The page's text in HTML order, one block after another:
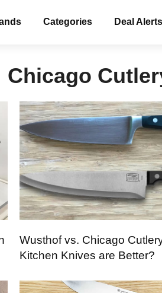
Categories Deal Alerts
Chicago
Wusthof vs. Chicago
Kitchen Knives are Better?